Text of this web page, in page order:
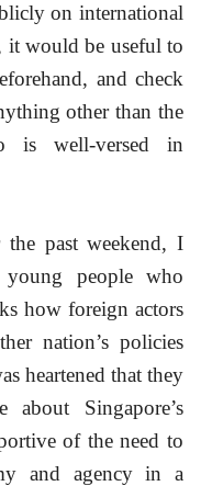
on international
it would be useful to
and check
other than the
is well-versed in
past weekend, I
people who
how foreign actors
nation’s policies
heartened that they
Singapore’s
of the need to
and agency in a